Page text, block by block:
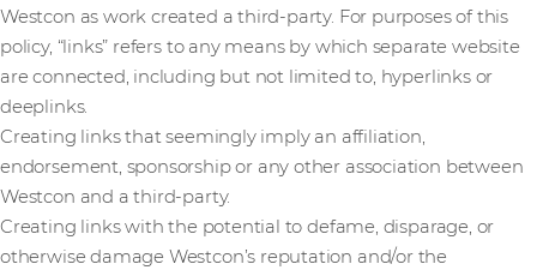
Westcon as work created a third-party. For purposes of this
policy, “links” refers to any means by which separate website
are connected, including but not limited to, hyperlinks or
deeplinks.
Creating links that seemingly imply an affiliation,
endorsement, sponsorship or any other association between
Westcon and a third-party.
Creating links with the potential to defame, disparage, or
otherwise damage Westcon’s reputation and/or the